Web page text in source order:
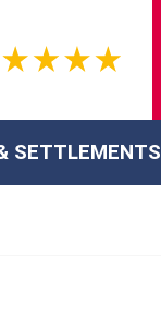
SETTLEMENTS